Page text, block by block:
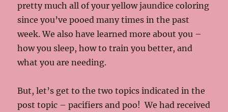
pretty much all of your yellow jaundice coloring
since you’ve pooed many times in the past
week. We also have learned more about you –
how you sleep, how to train you better, and
what you are needing.
But, let’s get to the two topics indicated in the
post topic – pacifiers and poo! We had received